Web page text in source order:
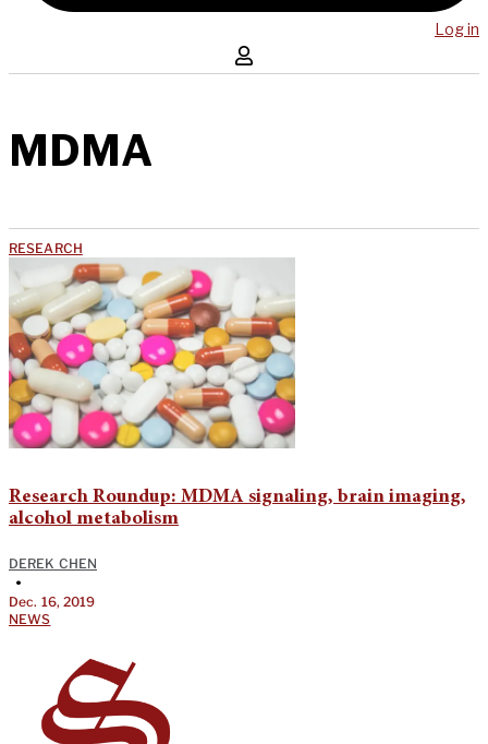
Log in
MDMA
RESEARCH
Research Roundup: MDMA signaling, brain imaging,
alcohol metabolism
DEREK CHEN
•
Dec. 16, 2019
NEWS